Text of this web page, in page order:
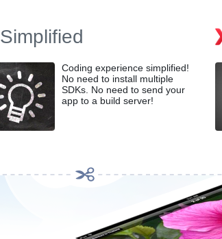
Simplified
Coding experience simplified!
No need to install multiple
SDKs. No need to send your
app to a build server!